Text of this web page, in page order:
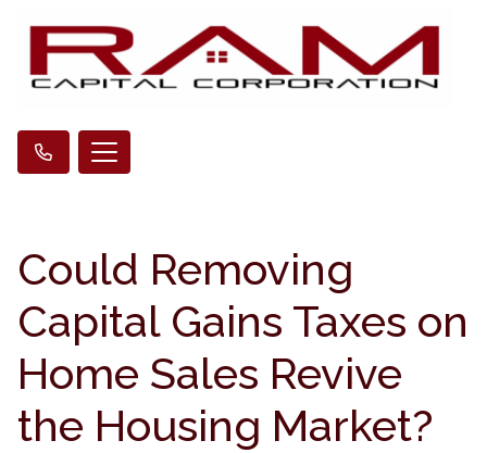
Could Removing
Capital Gains Taxes on
Home Sales Revive
the Housing Market?